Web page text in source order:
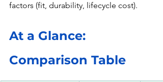
factors (fit, durability, lifecycle cost).
At a Glance:
Comparison Table